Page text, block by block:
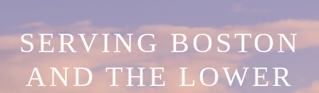
SERVING BOSTON
AND THE LOWER